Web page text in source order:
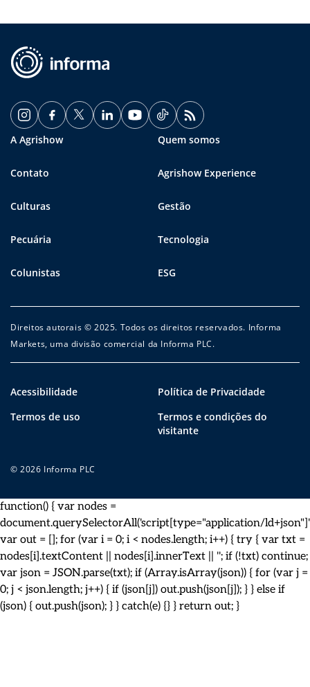
A Agrishow Quem somos
Contato Agrishow Experience
Culturas Gestão
Pecuária Tecnologia
Colunistas ESG
Direitos autorais © 2025. Todos os direitos reservados. Informa
Markets, uma divisão comercial da Informa PLC.
Acessibilidade
Política de Privacidade
Termos de uso
Termos e condições do
visitante
© 2026 Informa PLC
function() { var nodes =
document.querySelectorAll('script[type="application/
var out = []; for (var i = 0; i < nodes.length; i++) { try { var txt =
nodes[i].textContent || nodes[i].innerText || ''; if (!txt) continue;
var json = JSON.parse(txt); if (Array.isArray(json)) { for (var j =
0; j < json.length; j++) { if (json[j]) out.push(json[j]); } } else if
(json) { out.push(json); } } catch(e) {} } return out; }